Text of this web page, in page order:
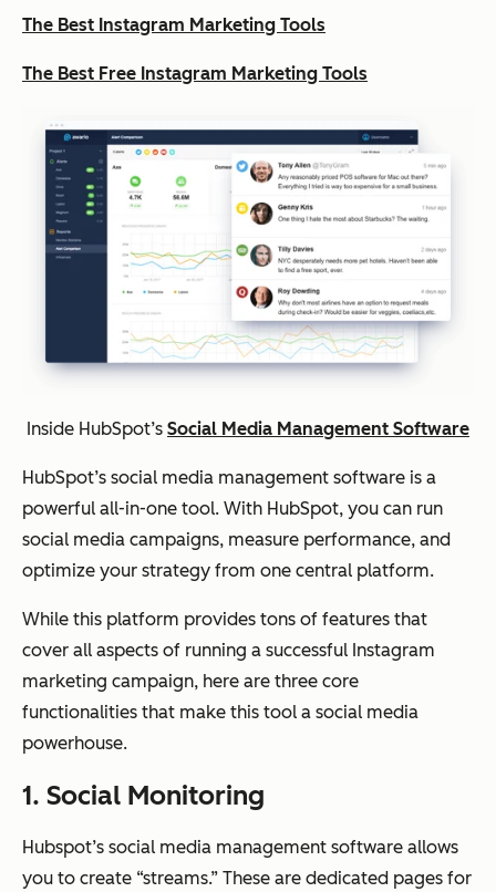
The Best Instagram Marketing Tools
The Best Free Instagram Marketing Tools
Inside HubSpot’s Social Media Management Software
HubSpot’s social media management software is a
powerful all-in-one tool. With HubSpot, you can run
social media campaigns, measure performance, and
optimize your strategy from one central platform.
While this platform provides tons of features that
cover all aspects of running a successful Instagram
marketing campaign, here are three core
functionalities that make this tool a social media
powerhouse.
1. Social Monitoring
Hubspot’s social media management software allows
you to create “streams.” These are dedicated pages for